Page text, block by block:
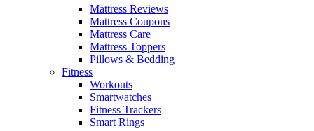
Mattress Reviews
Mattress Coupons
Mattress Care
Mattress Toppers
Pillows & Bedding
Fitness
Workouts
Smartwatches
Fitness Trackers
Smart Rings